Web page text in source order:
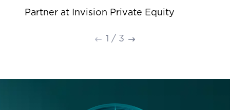
Partner at Invision Private Equity
1 / 3